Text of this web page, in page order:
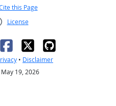
this Page
License
• Disclaimer
19, 2026